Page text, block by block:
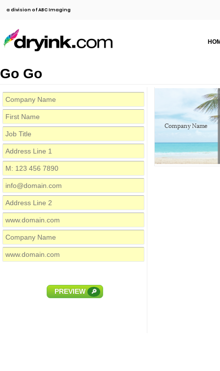
a division of ABC Imaging
Go Go
PREVIEW 🔎
Company Name